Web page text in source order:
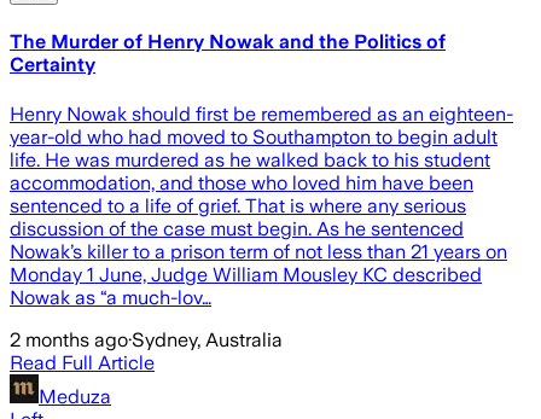
The Murder of Henry Nowak and the Politics of
Certainty
Henry Nowak should first be remembered as an eighteen-
year-old who had moved to Southampton to begin adult
life. He was murdered as he walked back to his student
accommodation, and those who loved him have been
sentenced to a life of grief. That is where any serious
discussion of the case must begin. As he sentenced
Nowak’s killer to a prison term of not less than 21 years on
Monday 1 June, Judge William Mousley KC described
Nowak as “a much-lov…
2 months ago·Sydney, Australia
Read Full Article
Meduza